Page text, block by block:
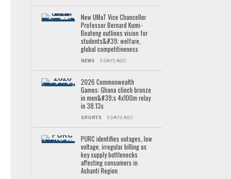
New UMaT Vice Chancellor
Professor Bernard Kumi-
Boateng outlines vision for
students&#39; welfare,
global competitiveness
NEWS 5 DAYS AGO
2026 Commonwealth
Games: Ghana clinch bronze
in men&#39;s 4x100m relay
in 38.13s
SPORTS 5 DAYS AGO
PURC identifies outages, low
voltage, irregular billing as
key supply bottlenecks
affecting consumers in
Ashanti Region